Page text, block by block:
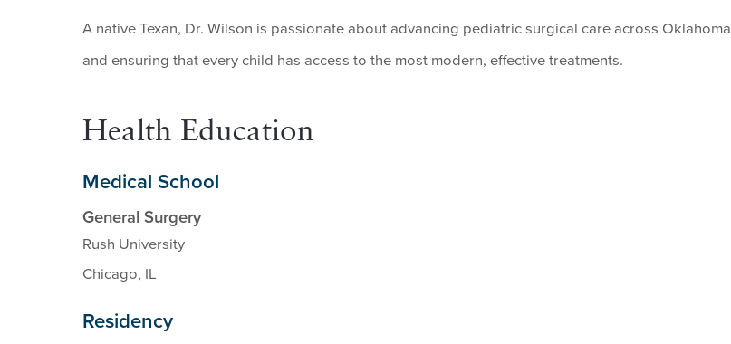
A native Texan, Dr. Wilson is passionate about advancing pediatric surgical care across Oklahoma
and ensuring that every child has access to the most modern, effective treatments.
Health Education
Medical School
General Surgery
Rush University
Chicago, IL
Residency